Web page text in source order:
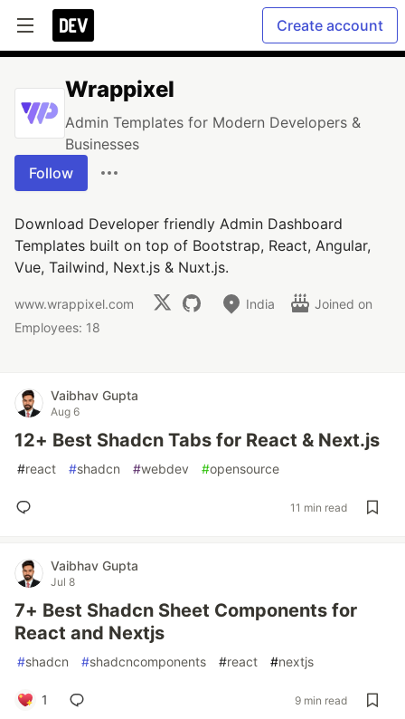
Create account
Wrappixel
Admin Templates for Modern Developers &
Businesses
Follow
Download Developer friendly Admin Dashboard
Templates built on top of Bootstrap, React, Angular,
Vue, Tailwind, Next.js & Nuxt.js.
www.wrappixel.com India
Joined on
Employees: 18
Vaibhav Gupta
Aug 6
12+ Best Shadcn Tabs for React & Next.js
#react #shadcn #webdev #opensource
11 min read
Vaibhav Gupta
Jul 8
7+ Best Shadcn Sheet Components for
React and Nextjs
#shadcn #shadcncomponents #react #nextjs
1 9 min read